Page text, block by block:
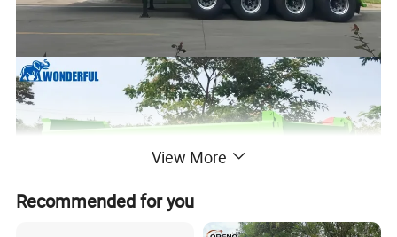
View More
Recommended for you